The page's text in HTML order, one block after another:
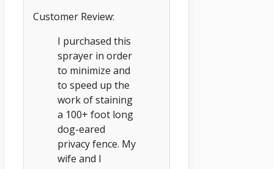
Customer Review:
I purchased this
sprayer in order
to minimize and
to speed up the
work of staining
a 100+ foot long
dog-eared
privacy fence. My
wife and I